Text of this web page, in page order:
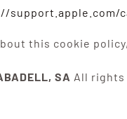
support.apple.com/
this cookie policy,
SA All rights